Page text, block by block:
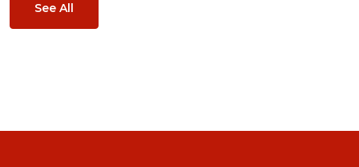
See All